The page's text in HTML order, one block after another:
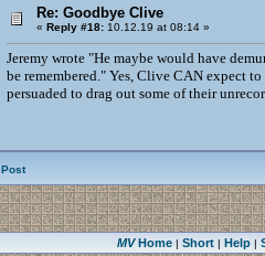
Re: Goodbye Clive
« Reply #18: 10.12.19 at 08:14 »
Jeremy wrote "He maybe would have
be remembered." Yes, Clive CAN expect
persuaded to drag out some of their
MVHome| Short| Help|